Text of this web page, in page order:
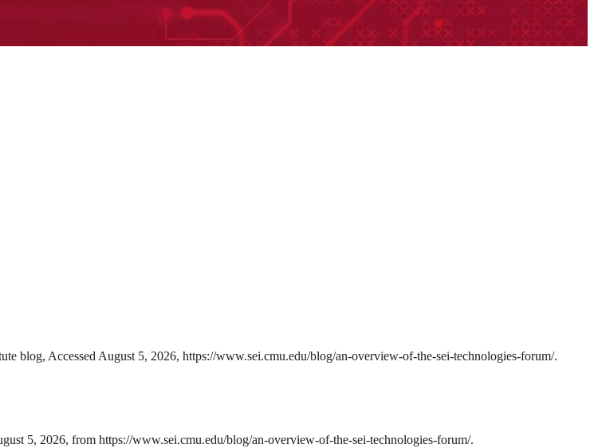
blog, Accessed August 5, 2026, https://www.sei.cmu.edu/blog/an-overview-of-the-sei-technologies-forum/.
5, 2026, from https://www.sei.cmu.edu/blog/an-overview-of-the-sei-technologies-forum/.